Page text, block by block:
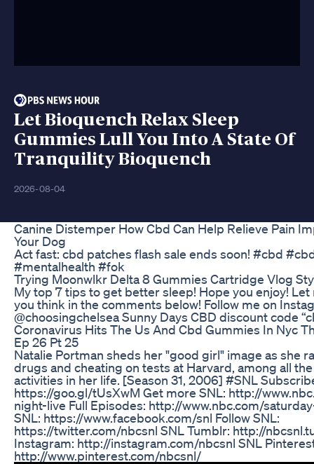
Let Bioquench Relax Sleep
Gummies Lull You Into A State Of
Tranquility Bioquench
2026-08-04
Canine Distemper How Cbd Can Help Relieve Pain
Your Dog
Act fast: cbd patches flash sale ends soon! #cbd
#mentalhealth #fok
Trying Moonwlkr Delta 8 Gummies Cartridge Vlog
My top 7 tips to get better sleep! Hope you enjoy! Let
you think in the comments below! Follow me on
@choosingchelsea Sunny Days CBD discount code
Coronavirus Hits The Us And Cbd Gummies In Nyc
Ep 26 Pt 25
Natalie Portman sheds her "good girl" image as she
drugs and cheating on tests at Harvard, among all
activities in her life. [Season 31, 2006] #SNL
https://goo.gl/tUsXwM Get more SNL: http://
night-live Full Episodes: http://www.nbc.com/
SNL: https://www.facebook.com/snl Follow SNL:
https://twitter.com/nbcsnl SNL Tumblr: http://
Instagram: http://instagram.com/nbcsnl SNL
http://www.pinterest.com/nbcsnl/